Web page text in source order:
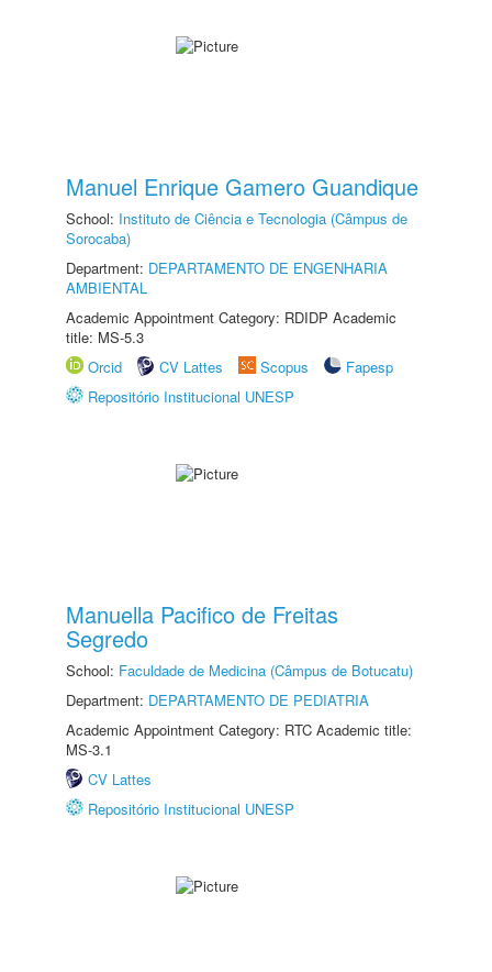
Manuel Enrique Gamero Guandique
School: Instituto de Ciência e Tecnologia (Câmpus de
Sorocaba)
Department: DEPARTAMENTO DE ENGENHARIA
AMBIENTAL
Academic Appointment Category: RDIDP Academic
title: MS-5.3
Orcid
CV Lattes Scopus
Fapesp
Repositório Institucional UNESP
Manuella Pacifico de Freitas
Segredo
School: Faculdade de Medicina (Câmpus de Botucatu)
Department: DEPARTAMENTO DE PEDIATRIA
Academic Appointment Category: RTC Academic title:
MS-3.1
CV Lattes
Repositório Institucional UNESP